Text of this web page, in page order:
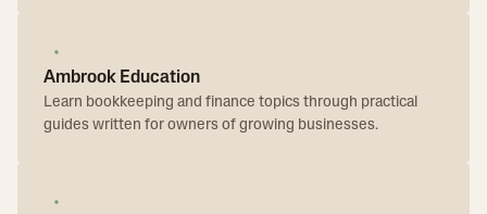
Ambrook Education
Learn bookkeeping and finance topics through practical
guides written for owners of growing businesses.